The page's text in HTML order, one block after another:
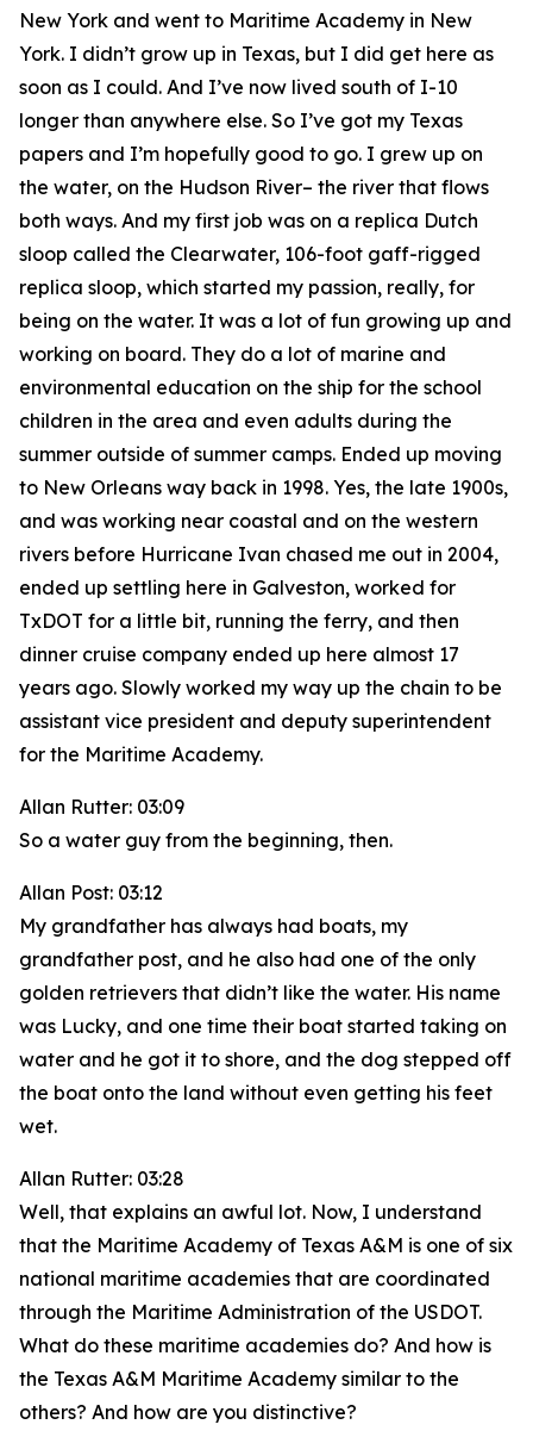
New York and went to Maritime Academy in New
York. I didn’t grow up in Texas, but I did get here as
soon as I could. And I’ve now lived south of I-10
longer than anywhere else. So I’ve got my Texas
papers and I’m hopefully good to go. I grew up on
the water, on the Hudson River– the river that flows
both ways. And my first job was on a replica Dutch
sloop called the Clearwater, 106-foot gaff-rigged
replica sloop, which started my passion, really, for
being on the water. It was a lot of fun growing up and
working on board. They do a lot of marine and
environmental education on the ship for the school
children in the area and even adults during the
summer outside of summer camps. Ended up moving
to New Orleans way back in 1998. Yes, the late 1900s,
and was working near coastal and on the western
rivers before Hurricane Ivan chased me out in 2004,
ended up settling here in Galveston, worked for
TxDOT for a little bit, running the ferry, and then
dinner cruise company ended up here almost 17
years ago. Slowly worked my way up the chain to be
assistant vice president and deputy superintendent
for the Maritime Academy.
Allan Rutter: 03:09
So a water guy from the beginning, then.
Allan Post: 03:12
My grandfather has always had boats, my
grandfather post, and he also had one of the only
golden retrievers that didn’t like the water. His name
was Lucky, and one time their boat started taking on
water and he got it to shore, and the dog stepped off
the boat onto the land without even getting his feet
wet.
Allan Rutter: 03:28
Well, that explains an awful lot. Now, I understand
that the Maritime Academy of Texas A&M is one of six
national maritime academies that are coordinated
through the Maritime Administration of the USDOT.
What do these maritime academies do? And how is
the Texas A&M Maritime Academy similar to the
others? And how are you distinctive?